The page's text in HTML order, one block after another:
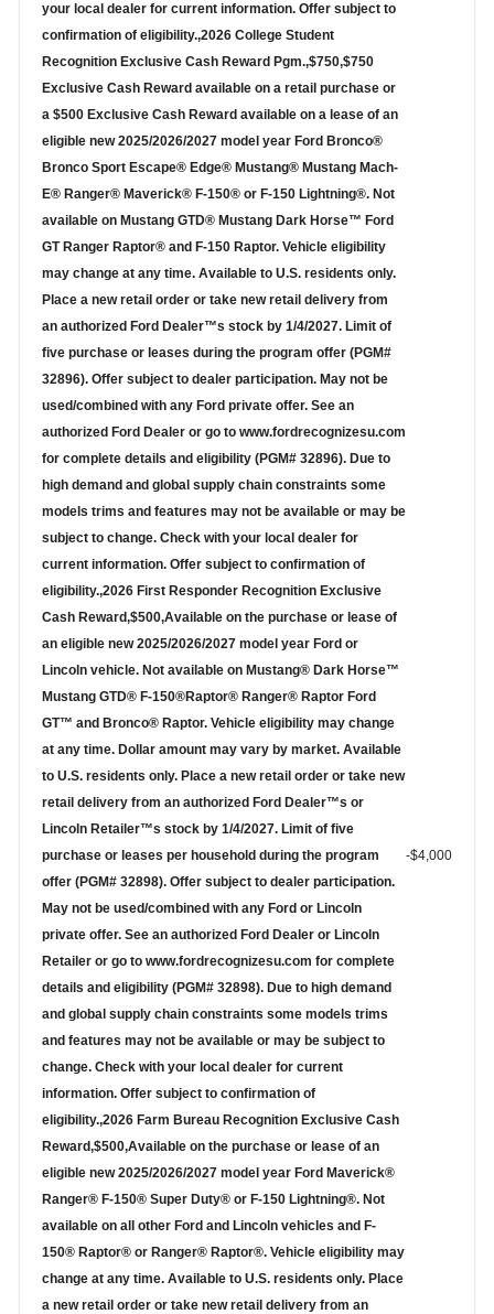
your local dealer for current information. Offer subject to
confirmation of eligibility.,2026 College Student
Recognition Exclusive Cash Reward Pgm.,$750,$750
Exclusive Cash Reward available on a retail purchase or
a $500 Exclusive Cash Reward available on a lease of an
eligible new 2025/2026/2027 model year Ford Bronco®
Bronco Sport Escape® Edge® Mustang® Mustang Mach-
E® Ranger® Maverick® F-150® or F-150 Lightning®. Not
available on Mustang GTD® Mustang Dark Horse™ Ford
GT Ranger Raptor® and F-150 Raptor. Vehicle eligibility
may change at any time. Available to U.S. residents only.
Place a new retail order or take new retail delivery from
an authorized Ford Dealer™s stock by 1/4/2027. Limit of
five purchase or leases during the program offer (PGM#
32896). Offer subject to dealer participation. May not be
used/combined with any Ford private offer. See an
authorized Ford Dealer or go to www.fordrecognizesu.com
for complete details and eligibility (PGM# 32896). Due to
high demand and global supply chain constraints some
models trims and features may not be available or may be
subject to change. Check with your local dealer for
current information. Offer subject to confirmation of
eligibility.,2026 First Responder Recognition Exclusive
Cash Reward,$500,Available on the purchase or lease of
an eligible new 2025/2026/2027 model year Ford or
Lincoln vehicle. Not available on Mustang® Dark Horse™
Mustang GTD® F-150®Raptor® Ranger® Raptor Ford
GT™ and Bronco® Raptor. Vehicle eligibility may change
at any time. Dollar amount may vary by market. Available
to U.S. residents only. Place a new retail order or take new
retail delivery from an authorized Ford Dealer™s or
Lincoln Retailer™s stock by 1/4/2027. Limit of five
purchase or leases per household during the program
offer (PGM# 32898). Offer subject to dealer participation.
May not be used/combined with any Ford or Lincoln
private offer. See an authorized Ford Dealer or Lincoln
Retailer or go to www.fordrecognizesu.com for complete
details and eligibility (PGM# 32898). Due to high demand
and global supply chain constraints some models trims
and features may not be available or may be subject to
change. Check with your local dealer for current
information. Offer subject to confirmation of
eligibility.,2026 Farm Bureau Recognition Exclusive Cash
Reward,$500,Available on the purchase or lease of an
eligible new 2025/2026/2027 model year Ford Maverick®
Ranger® F-150® Super Duty® or F-150 Lightning®. Not
available on all other Ford and Lincoln vehicles and F-
150® Raptor® or Ranger® Raptor®. Vehicle eligibility may
change at any time. Available to U.S. residents only. Place
a new retail order or take new retail delivery from an
-$4,000